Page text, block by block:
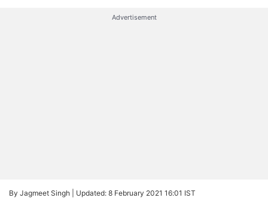
Advertisement
By Jagmeet Singh | Updated: 8 February 2021 16:01 IST